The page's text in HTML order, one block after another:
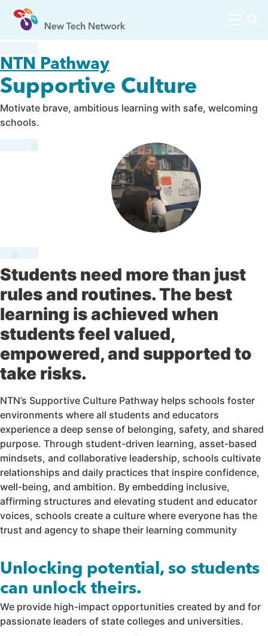
NTN Pathway
Supportive Culture
Motivate brave, ambitious learning with safe, welcoming
schools.
Students need more than just
rules and routines. The best
learning is achieved when
students feel valued,
empowered, and supported to
take risks.
NTN’s Supportive Culture Pathway helps schools foster
environments where all students and educators
experience a deep sense of belonging, safety, and shared
purpose. Through student-driven learning, asset-based
mindsets, and collaborative leadership, schools cultivate
relationships and daily practices that inspire confidence,
well-being, and ambition. By embedding inclusive,
affirming structures and elevating student and educator
voices, schools create a culture where everyone has the
trust and agency to shape their learning community
Unlocking potential, so students
can unlock theirs.
We provide high-impact opportunities created by and for
passionate leaders of state colleges and universities.